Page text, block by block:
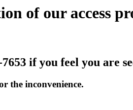
of our access
if you feel you are
the inconvenience.